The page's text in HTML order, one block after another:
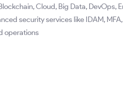
Cloud, Big Data, DevOps,
security services like IDAM,
operations